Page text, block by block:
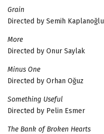
Grain
Directed by Semih Kaplanoğlu
More
Directed by Onur Saylak
Minus One
Directed by Orhan Oğuz
Something Useful
Directed by Pelin Esmer
The Bank of Broken Hearts